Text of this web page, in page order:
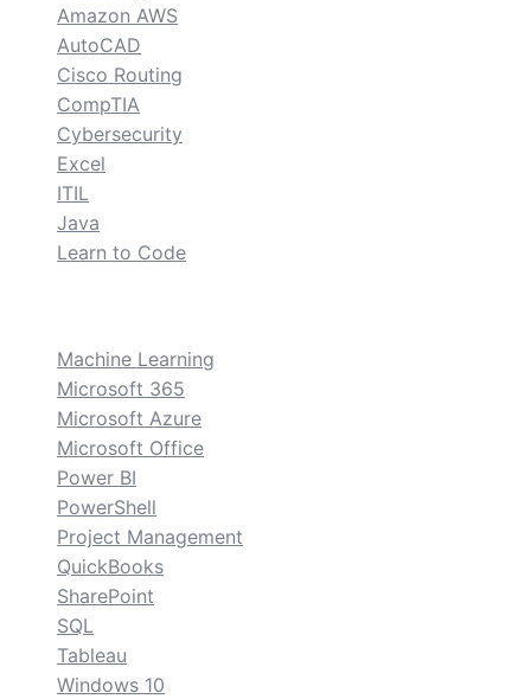
Amazon AWS
AutoCAD
Cisco Routing
CompTIA
Cybersecurity
Excel
ITIL
Java
Learn to Code
Machine Learning
Microsoft 365
Microsoft Azure
Microsoft Office
Power BI
PowerShell
Project Management
QuickBooks
SharePoint
SQL
Tableau
Windows 10